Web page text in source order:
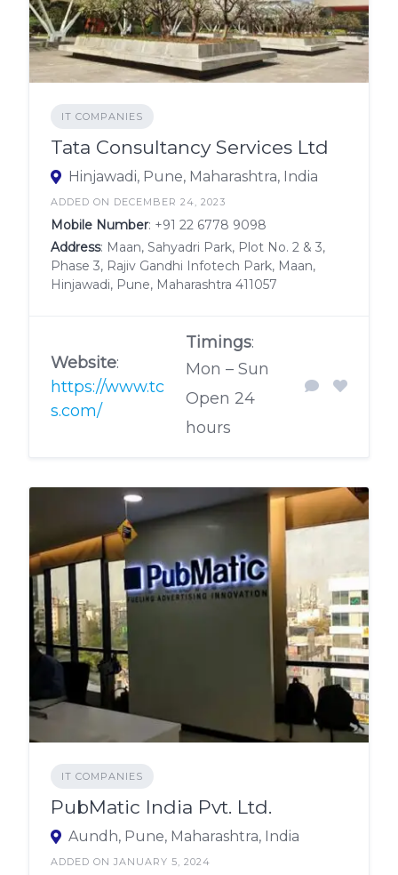
IT COMPANIES
Tata Consultancy Services Ltd
Hinjawadi, Pune, Maharashtra, India
ADDED ON DECEMBER 24, 2023
Mobile Number: +91 22 6778 9098
Address: Maan, Sahyadri Park, Plot No. 2 & 3,
Phase 3, Rajiv Gandhi Infotech Park, Maan,
Hinjawadi, Pune, Maharashtra 411057
Website:
https://www.tc
s.com/
Timings:
Mon – Sun
Open 24
hours
IT COMPANIES
PubMatic India Pvt. Ltd.
Aundh, Pune, Maharashtra, India
ADDED ON JANUARY 5, 2024